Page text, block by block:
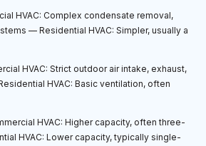
HVAC: Complex condensate removal,
— Residential HVAC: Simpler, usually a
HVAC: Strict outdoor air intake, exhaust,
HVAC: Basic ventilation, often
HVAC: Higher capacity, often three-
HVAC: Lower capacity, typically single-